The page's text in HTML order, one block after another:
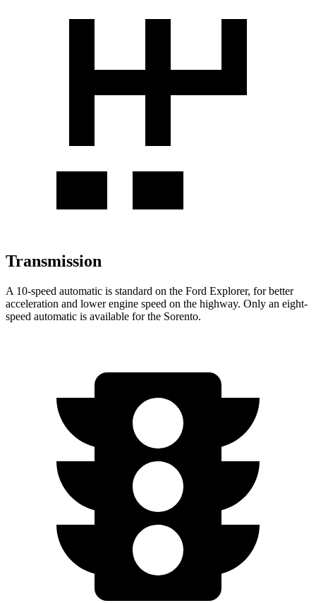
Transmission
A 10-speed automatic is standard on the Ford Explorer, for better
acceleration and lower engine speed on the highway. Only an eight-
speed automatic is available for the Sorento.